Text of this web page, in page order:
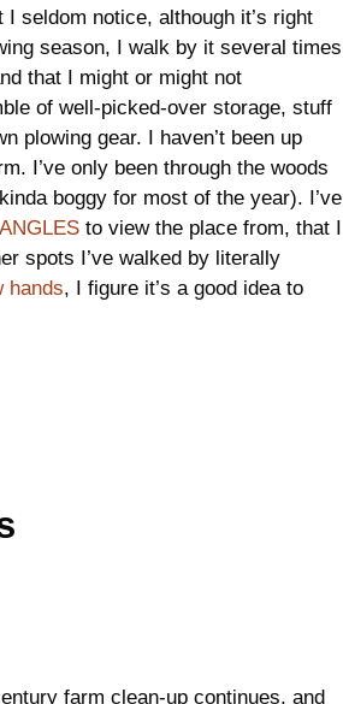
I seldom notice, although it’s right
season, I walk by it several times
that I might or might not
of well-picked-over storage, stuff
plowing gear. I haven’t been up
I’ve only been through the woods
boggy for most of the year). I’ve
ANGLES to view the place from, that I
spots I’ve walked by literally
hands, I figure it’s a good idea to
farm clean-up continues, and